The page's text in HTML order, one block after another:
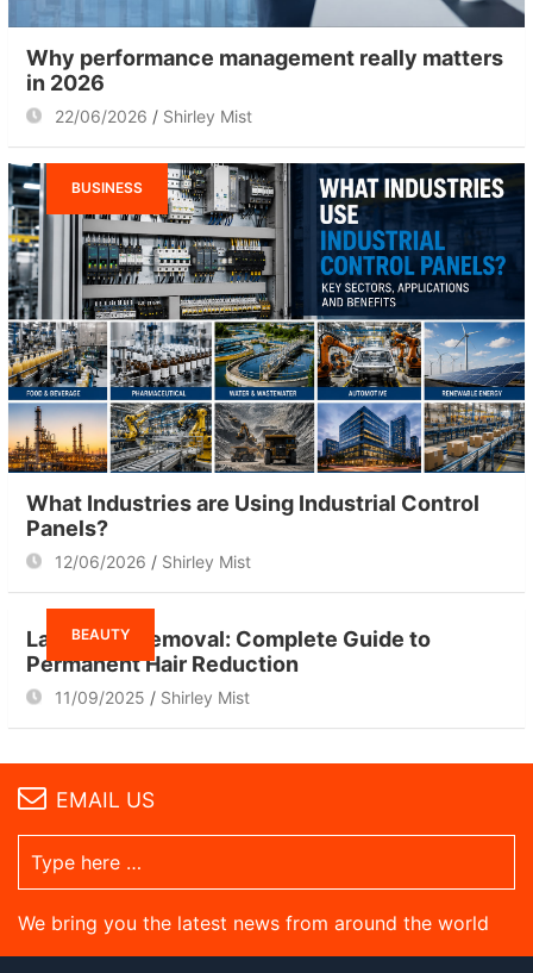
Why performance management really matters
in 2026
22/06/2026 Shirley Mist
BUSINESS
What Industries are Using Industrial Control
Panels?
12/06/2026 Shirley Mist
BEAUTY
Laser Hair Removal: Complete Guide to
Permanent Hair Reduction
11/09/2025 Shirley Mist
EMAIL US
We bring you the latest news from around the world